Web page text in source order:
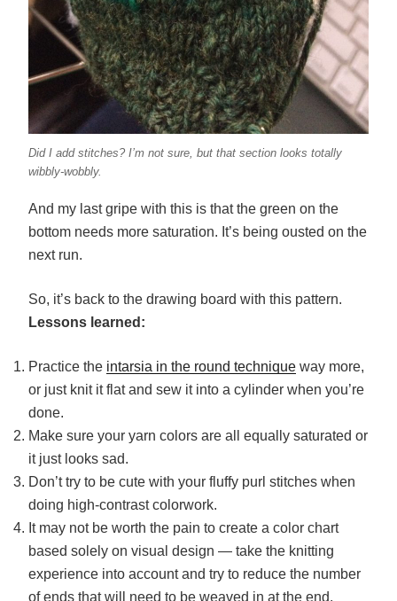
Did I add stitches? I’m not sure, but that section looks totally
wibbly-wobbly.
And my last gripe with this is that the green on the
bottom needs more saturation. It’s being ousted on the
next run.
So, it’s back to the drawing board with this pattern.
Lessons learned:
Practice the intarsia in the round technique way more,
or just knit it flat and sew it into a cylinder when you’re
done.
Make sure your yarn colors are all equally saturated or
it just looks sad.
Don’t try to be cute with your fluffy purl stitches when
doing high-contrast colorwork.
It may not be worth the pain to create a color chart
based solely on visual design — take the knitting
experience into account and try to reduce the number
of ends that will need to be weaved in at the end.